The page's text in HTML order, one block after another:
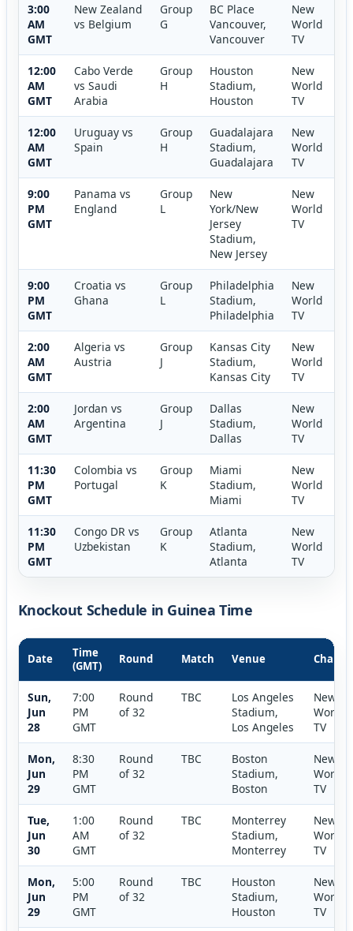
3:00
AM
GMT
New Zealand
vs Belgium
Group
G
BC Place
Vancouver,
Vancouver
New
World
TV
12:00
AM
GMT
Cabo Verde
vs Saudi
Arabia
Group
H
Houston
Stadium,
Houston
New
World
TV
12:00
AM
GMT
Uruguay vs
Spain
Group
H
Guadalajara
Stadium,
Guadalajara
New
World
TV
9:00
PM
GMT
Panama vs
England
Group
L
New
York/New
Jersey
Stadium,
New Jersey
New
World
TV
9:00
PM
GMT
Croatia vs
Ghana
Group
L
Philadelphia
Stadium,
Philadelphia
New
World
TV
2:00
AM
GMT
Algeria vs
Austria
Group
J
Kansas City
Stadium,
Kansas City
New
World
TV
2:00
AM
GMT
Jordan vs
Argentina
Group
J
Dallas
Stadium,
Dallas
New
World
TV
11:30
PM
GMT
Colombia vs
Portugal
Group
K
Miami
Stadium,
Miami
New
World
TV
11:30
PM
GMT
Congo DR vs
Uzbekistan
Group
K
Atlanta
Stadium,
Atlanta
New
World
TV
Knockout Schedule in Guinea Time
Date
Time
(GMT)
Round Match Venue
Sun,
Jun
28
7:00
PM
GMT
Round
of 32
TBC
Los Angeles
Stadium,
Los Angeles
New
World
TV
Mon,
Jun
29
8:30
PM
GMT
Round
of 32
TBC
Boston
Stadium,
Boston
New
World
TV
Tue,
Jun
30
1:00
AM
GMT
Round
of 32
TBC
Monterrey
Stadium,
Monterrey
New
World
TV
Mon,
Jun
29
5:00
PM
GMT
Round
of 32
TBC
Houston
Stadium,
Houston
New
World
TV